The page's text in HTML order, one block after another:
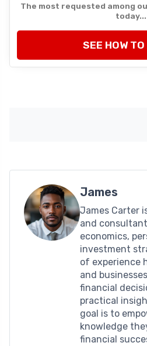
The most requested among
today...
SEE HOW
James
James Carter
and
economics,
investment
of experience
and
financial
practical
goal is to
knowledge
financial